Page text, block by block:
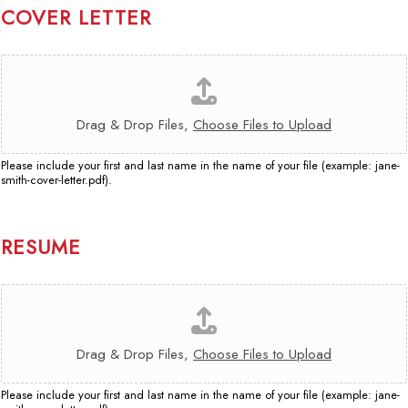
B
E
O
U
R
P
E
R
S
O
L
I
T
Y
?
E
O
N
E
R
E
F
E
R
R
O
,
D
R
O
P
T
H
COVER LETTER
C
O
V
E
R
L
E
T
R
*
Drag & Drop Files, Choose Files to Upload
Please include your first and last name in the name of your file (example: jane-
smith-cover-letter.pdf).
RESUME
R
E
S
U
M
E
*
Drag & Drop Files, Choose Files to Upload
Please include your first and last name in the name of your file (example: jane-